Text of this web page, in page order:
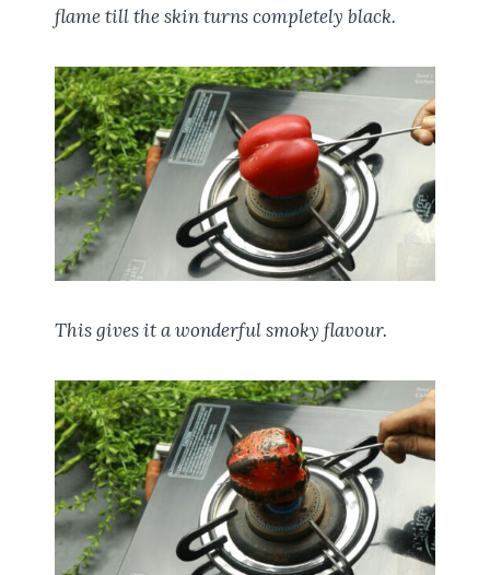
flame till the skin turns completely black.
This gives it a wonderful smoky flavour.